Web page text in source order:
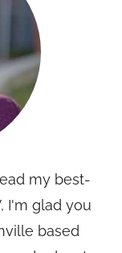
my best-
I'm glad you
based